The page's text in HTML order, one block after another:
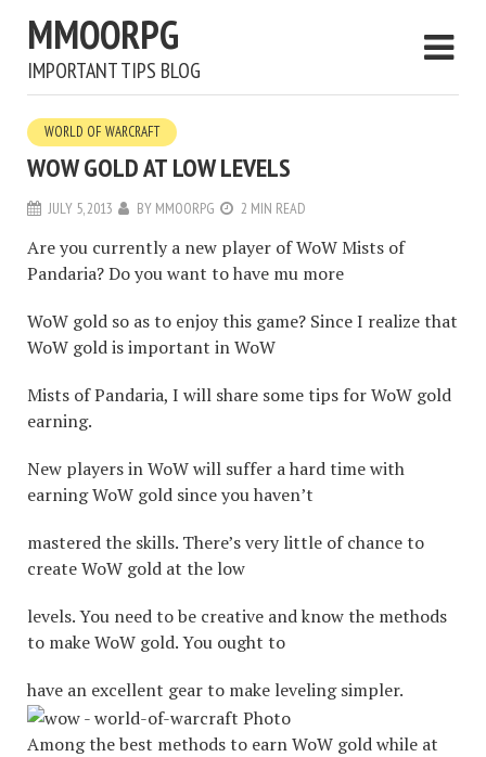
MMOORPG
IMPORTANT TIPS BLOG
WORLD OF WARCRAFT
WOW GOLD AT LOW LEVELS
JULY 5, 2013 BY MMOORPG 2 MIN READ
Are you currently a new player of WoW Mists of
Pandaria? Do you want to have mu more
WoW gold so as to enjoy this game? Since I realize that
WoW gold is important in WoW
Mists of Pandaria, I will share some tips for WoW gold
earning.
New players in WoW will suffer a hard time with
earning WoW gold since you haven’t
mastered the skills. There’s very little of chance to
create WoW gold at the low
levels. You need to be creative and know the methods
to make WoW gold. You ought to
have an excellent gear to make leveling simpler.
Among the best methods to earn WoW gold while at